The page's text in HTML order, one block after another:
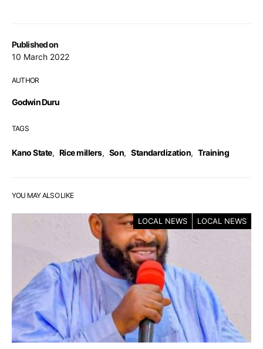
Published on
10 March 2022
AUTHOR
Godwin Duru
TAGS
Kano State, Rice millers, Son, Standardization, Training
YOU MAY ALSO LIKE
LOCAL NEWS LOCAL NEWS